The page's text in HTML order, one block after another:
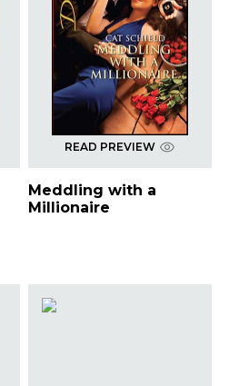
READ PREVIEW
Meddling with a
Millionaire